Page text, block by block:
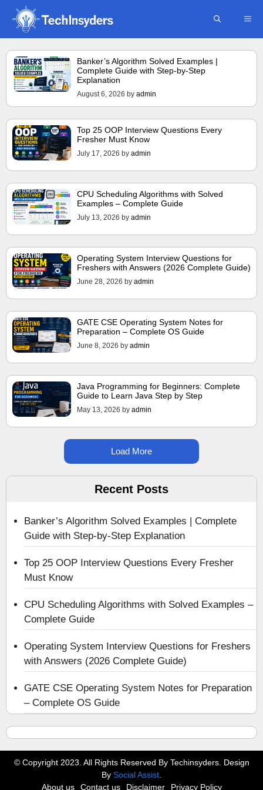
Skip
content
Banker’s Algorithm Solved Examples |
Complete Guide with Step-by-Step
Explanation
August 6, 2026 by admin
Top 25 OOP Interview Questions Every
Fresher Must Know
July 17, 2026 by admin
CPU Scheduling Algorithms with Solved
Examples – Complete Guide
July 13, 2026 by admin
Operating System Interview Questions for
Freshers with Answers (2026 Complete Guide)
June 28, 2026 by admin
GATE CSE Operating System Notes for
Preparation – Complete OS Guide
June 8, 2026 by admin
Java Programming for Beginners: Complete
Guide to Learn Java Step by Step
May 13, 2026 by admin
Load More
Recent Posts
Banker’s Algorithm Solved Examples | Complete
Guide with Step-by-Step Explanation
Top 25 OOP Interview Questions Every Fresher
Must Know
CPU Scheduling Algorithms with Solved Examples –
Complete Guide
Operating System Interview Questions for Freshers
with Answers (2026 Complete Guide)
GATE CSE Operating System Notes for Preparation
– Complete OS Guide
© Copyright 2023. All Rights Reserved By Techinsyders. Design
By Social Assist
About us
Contact us Disclaimer Privacy Policy